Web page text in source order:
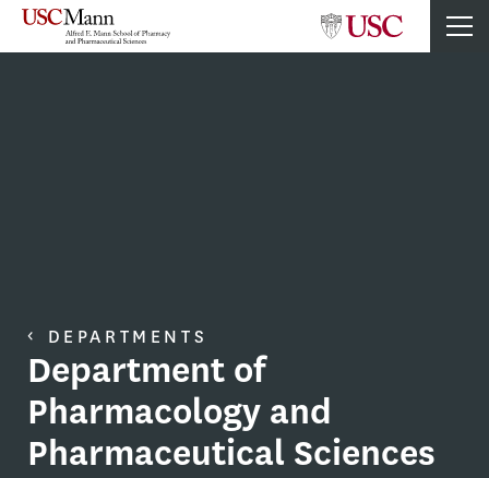
DEPARTMENTS
Department of
Pharmacology and
Pharmaceutical Sciences